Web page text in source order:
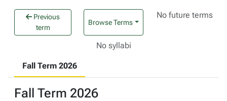
Previous
term
Browse Terms
No future terms
No syllabi
Fall Term 2026
Fall Term 2026